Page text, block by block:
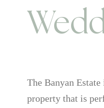
The Banyan
property that is